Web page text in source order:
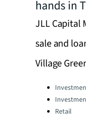
hands in
JLL Capital
sale and
Village
Categories:
Retail